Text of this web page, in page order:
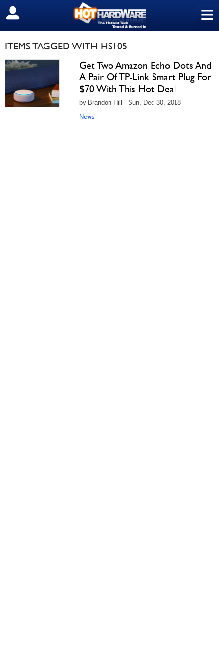
≡
SIGN OUT
ITEMS TAGGED WITH HS105
Get Two Amazon Echo Dots And
A Pair Of TP-Link Smart Plug For
$70 With This Hot Deal
by Brandon Hill - Sun, Dec 30, 2018
News